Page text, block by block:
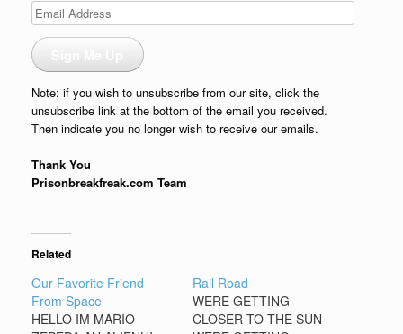
Email
Address
Note: if you wish to unsubscribe from our site, click the
unsubscribe link at the bottom of the email you received.
Then indicate you no longer wish to receive our emails.
Thank You
Prisonbreakfreak.com Team
Related
Our Favorite Friend
From Space
HELLO IM MARIO
Rail Road
WERE GETTING
CLOSER TO THE SUN